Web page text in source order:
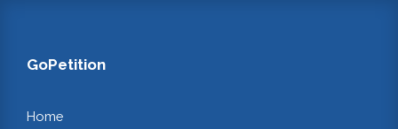
GoPetition
Home